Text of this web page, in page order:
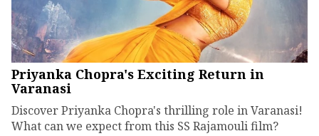
Priyanka Chopra's Exciting Return in
Varanasi
Discover Priyanka Chopra's thrilling role in Varanasi!
What can we expect from this SS Rajamouli film?